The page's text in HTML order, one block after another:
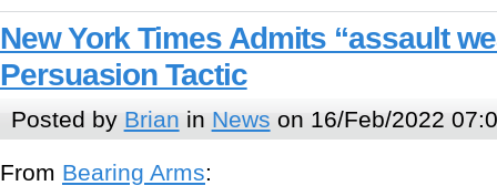
New York Times Admits “assault
Persuasion Tactic
Posted by Brian in News on 16/Feb/2022
From Bearing Arms: